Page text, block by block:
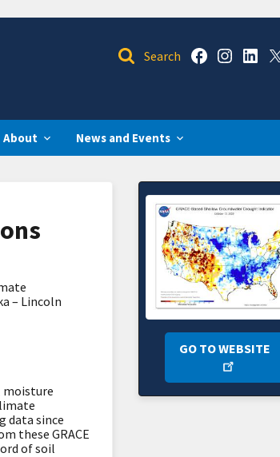
About News and Events
– Lincoln
moisture
data since
these GRACE
of soil
GO TO WEBSITE